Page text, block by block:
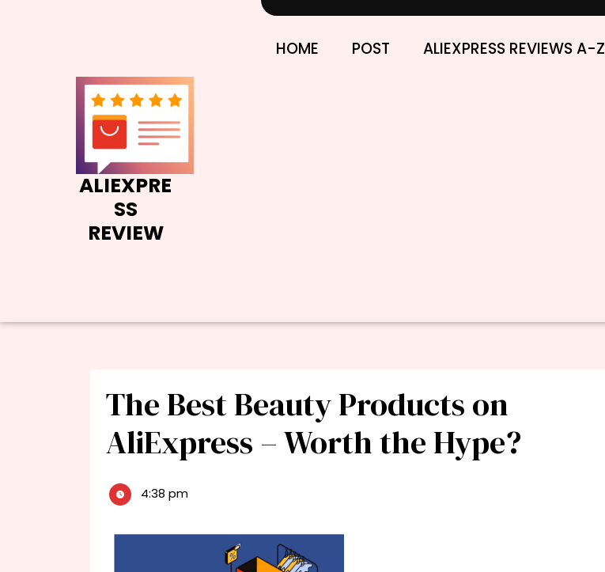
ALIEXPRE
SS
REVIEW
HOME POST ALIEXPRESS REVIEWS A-Z
The Best Beauty Products on
AliExpress – Worth the Hype?
4:38 pm